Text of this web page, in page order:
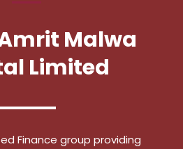
Malwa
Limited
Finance group providing